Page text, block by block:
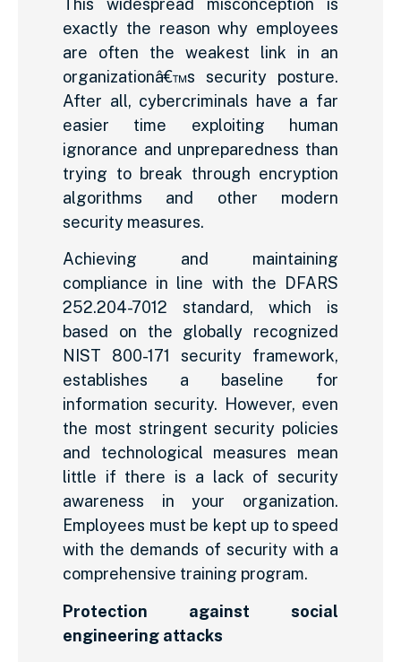
This widespread misconception is
exactly the reason why employees
are often the weakest link in an
organizationâ€™s security posture.
After all, cybercriminals have a far
easier time exploiting human
ignorance and unpreparedness than
trying to break through encryption
algorithms and other modern
security measures.
Achieving and maintaining
compliance in line with the DFARS
252.204-7012 standard, which is
based on the globally recognized
NIST 800-171 security framework,
establishes a baseline for
information security. However, even
the most stringent security policies
and technological measures mean
little if there is a lack of security
awareness in your organization.
Employees must be kept up to speed
with the demands of security with a
comprehensive training program.
Protection against social
engineering attacks